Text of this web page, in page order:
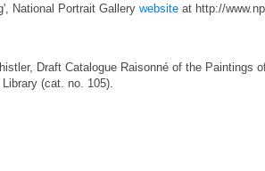
National Portrait Gallery website at http://
Draft Catalogue Raisonné of the Paintings
(cat. no. 105).